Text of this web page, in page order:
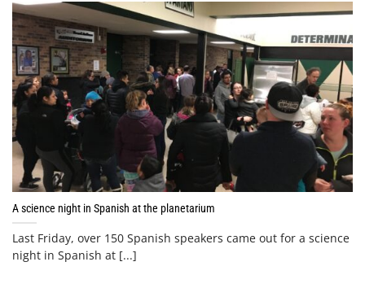
A science night in Spanish at the planetarium
Last Friday, over 150 Spanish speakers came out for a science
night in Spanish at [...]